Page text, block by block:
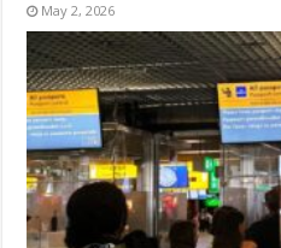
May 2, 2026